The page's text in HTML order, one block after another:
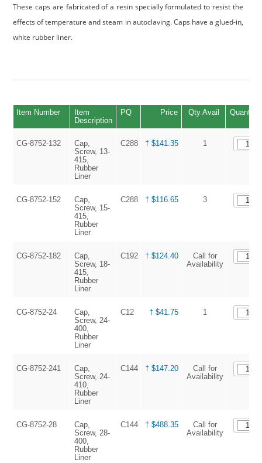
These caps are fabricated of a resin specially formulated to resist the
effects of temperature and steam in autoclaving. Caps have a glued-in,
white rubber liner.
Item Number
Item
Description
PQ Price Qty Avail Quantity
CG-8752-132
Cap,
Screw, 13-
415,
Rubber
Liner
C288 † $141.35 1
CG-8752-152
Cap,
Screw, 15-
415,
Rubber
Liner
C288 † $116.65 3
CG-8752-182
Cap,
Screw, 18-
415,
Rubber
Liner
C192 † $124.40
Call for
Availability
CG-8752-24
Cap,
Screw, 24-
400,
Rubber
Liner
C12 † $41.75 1
CG-8752-241
Cap,
Screw, 24-
410,
Rubber
Liner
C144 † $147.20
Call for
Availability
CG-8752-28
Cap,
Screw, 28-
400,
Rubber
Liner
C144 † $488.35
Call for
Availability